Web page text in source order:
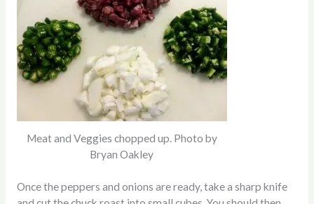
Meat and Veggies chopped up. Photo by
Bryan Oakley
Once the peppers and onions are ready, take a sharp knife